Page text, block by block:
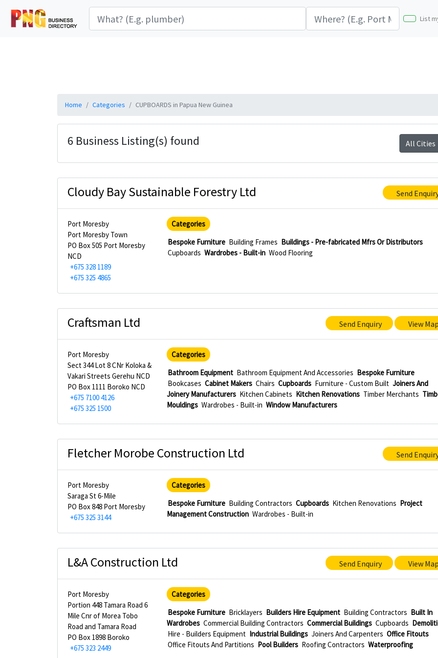
List
Home Categories CUPBOARDS in Papua New Guinea
6 Business Listing(s) found All Cities
Cloudy Bay Sustainable Forestry Ltd Send
Port Moresby
Port Moresby Town
PO Box 505 Port Moresby
NCD
+675 328 1189
+675 325 4865
Categories
Bespoke Furniture Building Frames Buildings - Pre-fabricated Mfrs Or Distributors
Cupboards Wardrobes - Built-in Wood Flooring
Craftsman Ltd Send Enquiry View
Port Moresby
Sect 344 Lot 8 CNr Koloka &
Vakari Streets Gerehu NCD
PO Box 1111 Boroko NCD
+675 7100 4126
+675 325 1500
Categories
Bathroom Equipment Bathroom Equipment And Accessories Bespoke Furniture
Bookcases Cabinet Makers Chairs Cupboards Furniture - Custom Built Joiners And
Joinery Manufacturers Kitchen Cabinets Kitchen Renovations Timber Merchants
Mouldings Wardrobes - Built-in Window Manufacturers
Fletcher Morobe Construction Ltd Send
Port Moresby
Saraga St 6-Mile
PO Box 848 Port Moresby
+675 325 3144
Categories
Bespoke Furniture Building Contractors Cupboards Kitchen Renovations Project
Management Construction Wardrobes - Built-in
L&A Construction Ltd Send Enquiry View
Port Moresby
Portion 448 Tamara Road 6
Mile Cnr of Morea Tobo
Road and Tamara Road
PO Box 1898 Boroko
+675 323 2449
Categories
Bespoke Furniture Bricklayers Builders Hire Equipment Building Contractors Built In
Wardrobes Commercial Building Contractors Commercial Buildings Cupboards
Hire - Builders Equipment Industrial Buildings Joiners And Carpenters Office Fitouts
Office Fitouts And Partitions Pool Builders Roofing Contractors Waterproofing